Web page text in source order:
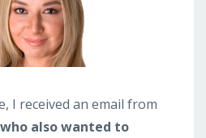
I received an email from
also wanted to